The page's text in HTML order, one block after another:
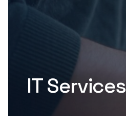
IT Services